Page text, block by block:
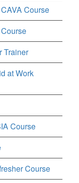
Course
Trainer
at Work
Course
Course